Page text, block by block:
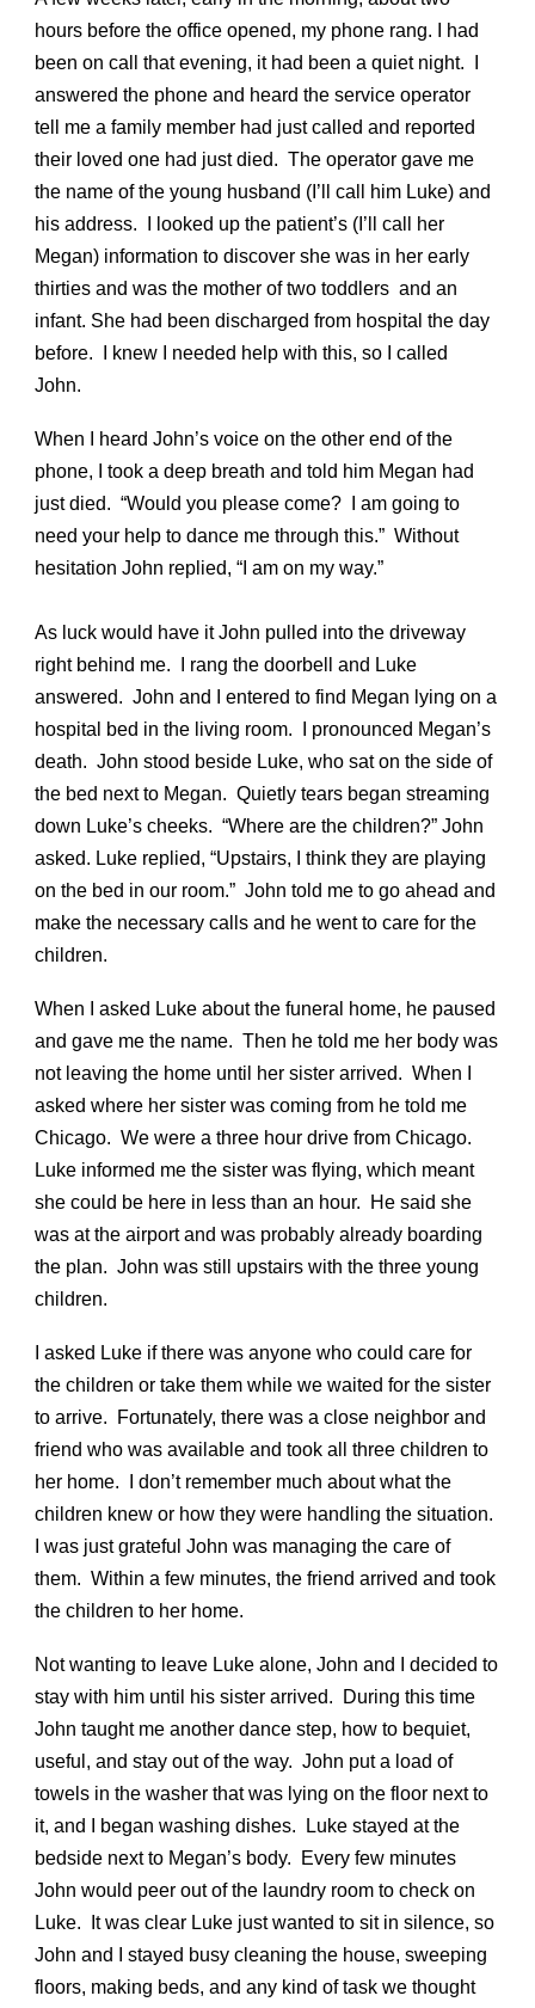
hours before the office opened, my phone rang. I had
been on call that evening, it had been a quiet night. I
answered the phone and heard the service operator
tell me a family member had just called and reported
their loved one had just died. The operator gave me
the name of the young husband (I’ll call him Luke) and
his address. I looked up the patient’s (I’ll call her
Megan) information to discover she was in her early
thirties and was the mother of two toddlers and an
infant. She had been discharged from hospital the day
before. I knew I needed help with this, so I called
John.
When I heard John’s voice on the other end of the
phone, I took a deep breath and told him Megan had
just died. “Would you please come? I am going to
need your help to dance me through this.” Without
hesitation John replied, “I am on my way.”
As luck would have it John pulled into the driveway
right behind me. I rang the doorbell and Luke
answered. John and I entered to find Megan lying on a
hospital bed in the living room. I pronounced Megan’s
death. John stood beside Luke, who sat on the side of
the bed next to Megan. Quietly tears began streaming
down Luke’s cheeks. “Where are the children?” John
asked. Luke replied, “Upstairs, I think they are playing
on the bed in our room.” John told me to go ahead and
make the necessary calls and he went to care for the
children.
When I asked Luke about the funeral home, he paused
and gave me the name. Then he told me her body was
not leaving the home until her sister arrived. When I
asked where her sister was coming from he told me
Chicago. We were a three hour drive from Chicago.
Luke informed me the sister was flying, which meant
she could be here in less than an hour. He said she
was at the airport and was probably already boarding
the plan. John was still upstairs with the three young
children.
I asked Luke if there was anyone who could care for
the children or take them while we waited for the sister
to arrive. Fortunately, there was a close neighbor and
friend who was available and took all three children to
her home. I don’t remember much about what the
children knew or how they were handling the situation.
I was just grateful John was managing the care of
them. Within a few minutes, the friend arrived and took
the children to her home.
Not wanting to leave Luke alone, John and I decided to
stay with him until his sister arrived. During this time
John taught me another dance step, how to bequiet,
useful, and stay out of the way. John put a load of
towels in the washer that was lying on the floor next to
it, and I began washing dishes. Luke stayed at the
bedside next to Megan’s body. Every few minutes
John would peer out of the laundry room to check on
Luke. It was clear Luke just wanted to sit in silence, so
John and I stayed busy cleaning the house, sweeping
floors, making beds, and any kind of task we thought